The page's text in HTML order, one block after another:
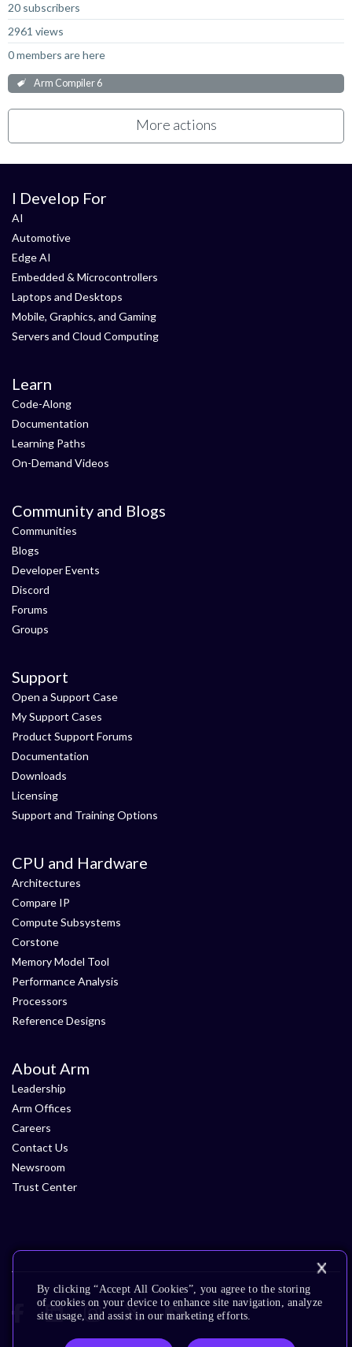
20 subscribers
2961 views
0 members are here
Arm Compiler 6
More actions
I Develop For
AI
Automotive
Edge AI
Embedded & Microcontrollers
Laptops and Desktops
Mobile, Graphics, and Gaming
Servers and Cloud Computing
Learn
Code-Along
Documentation
Learning Paths
On-Demand Videos
Community and Blogs
Communities
Blogs
Developer Events
Discord
Forums
Groups
Support
Open a Support Case
My Support Cases
Product Support Forums
Documentation
Downloads
Licensing
Support and Training Options
CPU and Hardware
Architectures
Compare IP
Compute Subsystems
Corstone
Memory Model Tool
Performance Analysis
Processors
Reference Designs
About Arm
Leadership
Arm Offices
Careers
Contact Us
Newsroom
Trust Center
By clicking “Accept All Cookies”, you agree to the storing
of cookies on your device to enhance site navigation, analyze
site usage, and assist in our marketing efforts.